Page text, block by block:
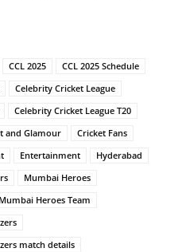
CCL 2025
CCL 2025 Schedule
Celebrity Cricket League
Celebrity Cricket League T20
and Glamour
Cricket Fans
Entertainment
Hyderabad
Mumbai Heroes
Mumbai Heroes Team
match details